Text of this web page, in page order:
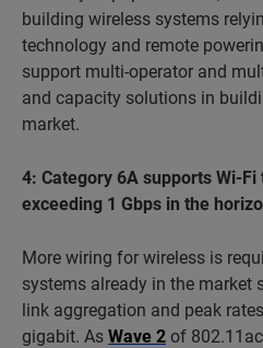
building wireless systems
technology and remote
support multi-operator and
and capacity solutions in
market.
4: Category 6A supports Wi-
exceeding 1 Gbps in the
More wiring for wireless is
systems already in the
link aggregation and peak
gigabit. AsWave 2of